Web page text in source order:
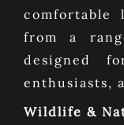
comfortable
from a
designed
enthusiasts,
Wildlife &